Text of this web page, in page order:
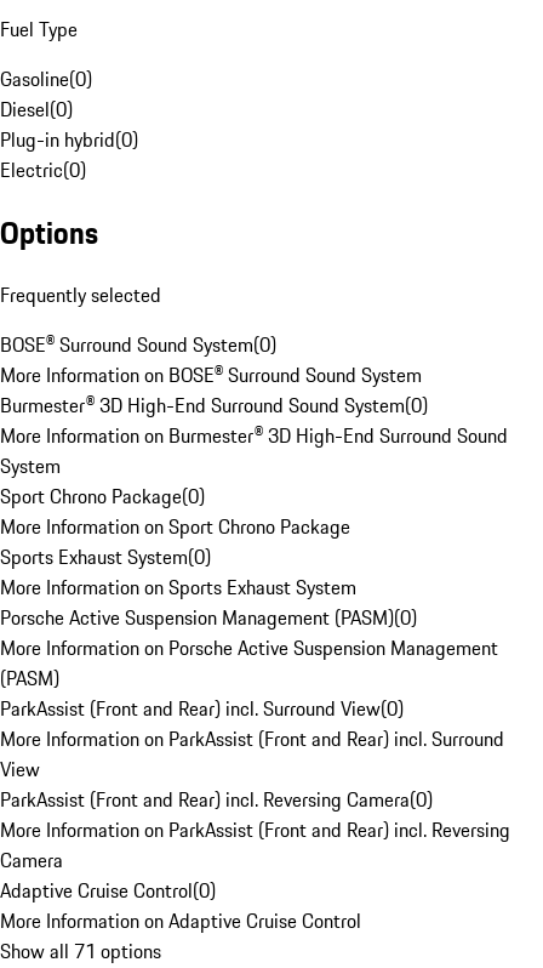
Fuel Type
Gasoline(0)
Diesel(0)
Plug-in hybrid(0)
Electric(0)
Options
Frequently selected
BOSE® Surround Sound System(0)
More Information on BOSE® Surround Sound System
Burmester® 3D High-End Surround Sound System(0)
More Information on Burmester® 3D High-End Surround Sound
System
Sport Chrono Package(0)
More Information on Sport Chrono Package
Sports Exhaust System(0)
More Information on Sports Exhaust System
Porsche Active Suspension Management (PASM)(0)
More Information on Porsche Active Suspension Management
(PASM)
ParkAssist (Front and Rear) incl. Surround View(0)
More Information on ParkAssist (Front and Rear) incl. Surround
View
ParkAssist (Front and Rear) incl. Reversing Camera(0)
More Information on ParkAssist (Front and Rear) incl. Reversing
Camera
Adaptive Cruise Control(0)
More Information on Adaptive Cruise Control
Show all 71 options